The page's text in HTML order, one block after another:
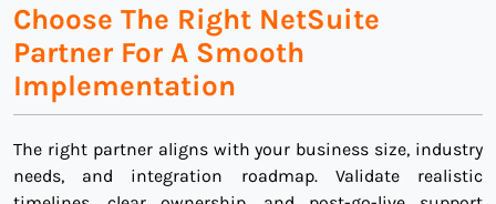
Choose The Right NetSuite
Partner For A Smooth
Implementation
The right partner aligns with your business size, industry
needs, and integration roadmap. Validate realistic